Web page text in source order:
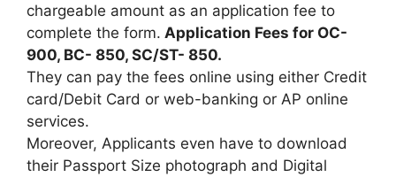
chargeable amount as an application fee to
complete the form. Application Fees for OC-
900, BC- 850, SC/ST- 850.
They can pay the fees online using either Credit
card/Debit Card or web-banking or AP online
services.
Moreover, Applicants even have to download
their Passport Size photograph and Digital